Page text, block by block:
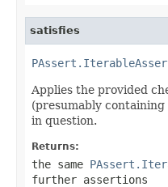
satisfies
Applies the provided
(presumably
in question.
Returns:
the same
further assertions